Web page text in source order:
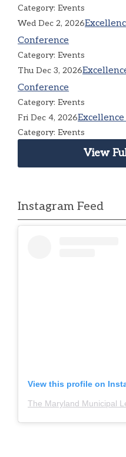
Category: Events
Wed Dec 2, 2026
Conference
Category: Events
Thu Dec 3, 2026
Conference
Category: Events
Fri Dec 4, 2026
Category: Events
View
Instagram Feed
View this profile on
The Maryland Municipal